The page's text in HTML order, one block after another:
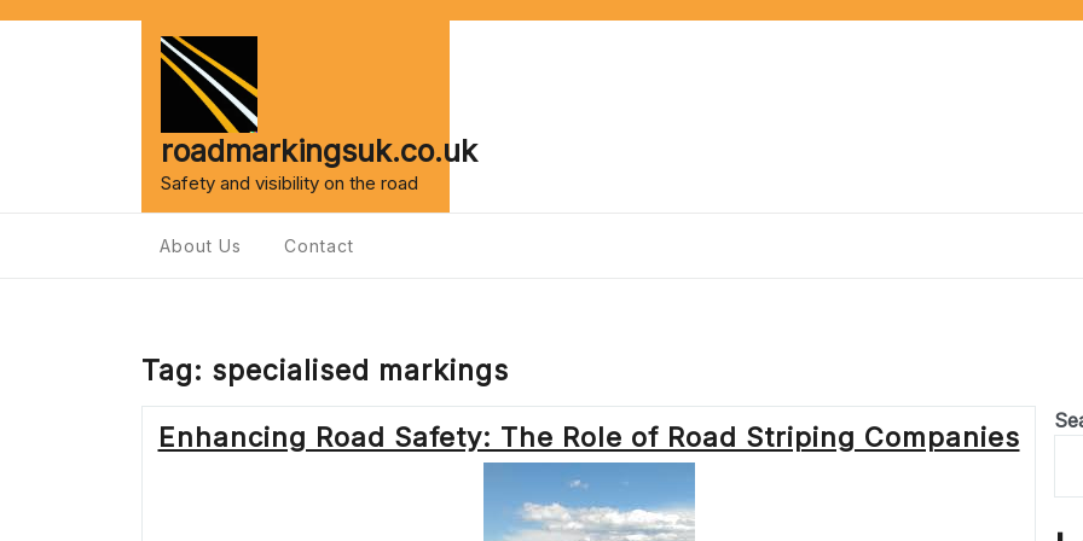
roadmarkingsuk.co.uk
Safety and visibility on the road
About Us Contact
Tag: specialised markings
Enhancing Road Safety: The Role of Road Striping Companies